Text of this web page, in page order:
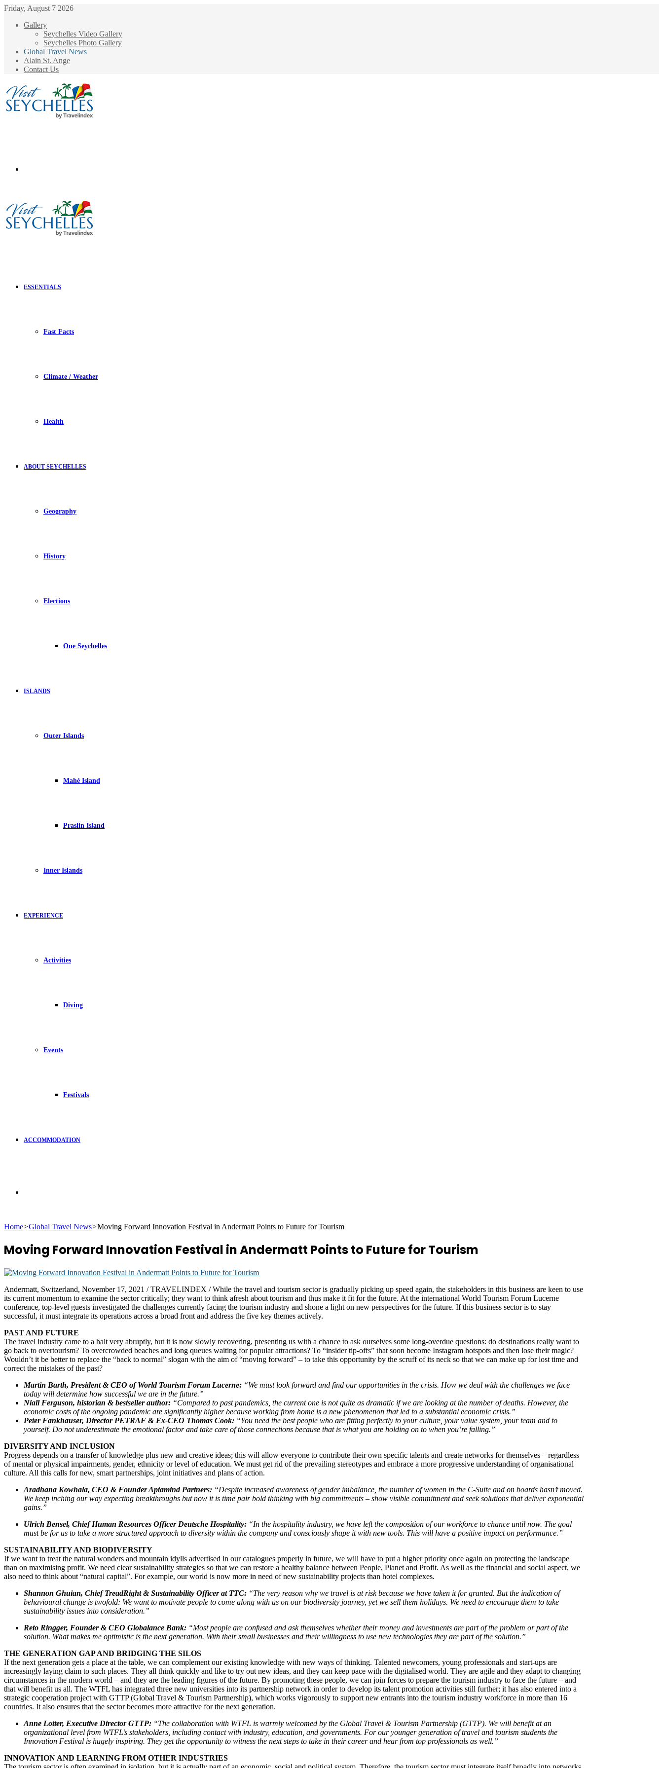
Friday, August 7 2026
Gallery
Seychelles Video Gallery
Seychelles Photo Gallery
Global Travel News
Alain St. Ange
Contact Us
ESSENTIALS
Fast Facts
Climate / Weather
Health
ABOUT SEYCHELLES
Geography
History
Elections
One Seychelles
ISLANDS
Outer Islands
Mahé Island
Praslin Island
Inner Islands
EXPERIENCE
Activities
Diving
Events
Festivals
ACCOMMODATION
Home>Global Travel News>Moving Forward Innovation Festival in Andermatt Points to Future for Tourism
Moving Forward Innovation Festival in Andermatt Points to Future for Tourism
Andermatt, Switzerland, November 17, 2021 / TRAVELINDEX / While the travel and tourism sector is gradually picking up speed again, the stakeholders in this business are keen to use
its current momentum to examine the sector critically; they want to think afresh about tourism and thus make it fit for the future. At the international World Tourism Forum Lucerne
conference, top-level guests investigated the challenges currently facing the tourism industry and shone a light on new perspectives for the future. If this business sector is to stay
successful, it must integrate its operations across a broad front and address the five key themes actively.
PAST AND FUTURE
The travel industry came to a halt very abruptly, but it is now slowly recovering, presenting us with a chance to ask ourselves some long-overdue questions: do destinations really want to
go back to overtourism? To overcrowded beaches and long queues waiting for popular attractions? To “insider tip-offs” that soon become Instagram hotspots and then lose their magic?
Wouldn’t it be better to replace the “back to normal” slogan with the aim of “moving forward” – to take this opportunity by the scruff of its neck so that we can make up for lost time and
correct the mistakes of the past?
Martin Barth, President & CEO of World Tourism Forum Lucerne: “We must look forward and find our opportunities in the crisis. How we deal with the challenges we face
today will determine how successful we are in the future.”
Niall Ferguson, historian & bestseller author: “Compared to past pandemics, the current one is not quite as dramatic if we are looking at the number of deaths. However, the
economic costs of the ongoing pandemic are significantly higher because working from home is a new phenomenon that led to a substantial economic crisis.”
Peter Fankhauser, Director PETRAF & Ex-CEO Thomas Cook: “You need the best people who are fitting perfectly to your culture, your value system, your team and to
yourself. Do not underestimate the emotional factor and take care of those connections because that is what you are holding on to when you’re falling.”
DIVERSITY AND INCLUSION
Progress depends on a transfer of knowledge plus new and creative ideas; this will allow everyone to contribute their own specific talents and create networks for themselves – regardless
of mental or physical impairments, gender, ethnicity or level of education. We must get rid of the prevailing stereotypes and embrace a more progressive understanding of organisational
culture. All this calls for new, smart partnerships, joint initiatives and plans of action.
Aradhana Kowhala, CEO & Founder Aptamind Partners: “Despite increased awareness of gender imbalance, the number of women in the C-Suite and on boards hasn’t moved.
We keep inching our way expecting breakthroughs but now it is time pair bold thinking with big commit­ments – show visible commitment and seek solutions that deliver exponential
gains.”
Ulrich Bensel, Chief Human Resources Officer Deutsche Hospitality: “In the hospitality industry, we have left the composition of our workforce to chance until now. The goal
must be for us to take a more structured approach to diversity within the company and consciously shape it with new tools. This will have a positive impact on performance.”
SUSTAINABILITY AND BIODIVERSITY
If we want to treat the natural wonders and mountain idylls advertised in our catalogues properly in future, we will have to put a higher priority once again on protecting the landscape
than on maximising profit. We need clear sustainability strategies so that we can restore a healthy balance between People, Planet and Profit. As well as the financial and social aspect, we
also need to think about “natural capital”. For example, our world is now more in need of new sustainability projects than hotel complexes.
Shannon Ghuian, Chief TreadRight & Sustainability Officer at TTC: “The very reason why we travel is at risk because we have taken it for granted. But the indication of
behavioural change is twofold: We want to motivate people to come along with us on our biodiversity journey, yet we sell them holidays. We need to encourage them to take
sustainability issues into consideration.”
Reto Ringger, Founder & CEO Globalance Bank: “Most people are confused and ask themselves whether their money and investments are part of the problem or part of the
solution. What makes me optimistic is the next generation. With their small businesses and their willingness to use new technologies they are part of the solution.”
THE GENERATION GAP AND BRIDGING THE SILOS
If the next generation gets a place at the table, we can complement our existing knowledge with new ways of thinking. Talented newcomers, young professionals and start-ups are
increasingly laying claim to such places. They all think quickly and like to try out new ideas, and they can keep pace with the digitalised world. They are agile and they adapt to changing
circumstances in the modern world – and they are the leading figures of the future. By promoting these people, we can join forces to prepare the tourism industry to face the future – and
that will benefit us all. The WTFL has integrated three new universities into its partnership network in order to develop its talent promotion activities still further; it has also entered into a
strategic cooperation project with GTTP (Global Travel & Tourism Partnership), which works vigorously to support new entrants into the tourism industry workforce in more than 16
countries. It also ensures that the sector becomes more attractive for the next generation.
Anne Lotter, Executive Director GTTP: “The collaboration with WTFL is warmly welcomed by the Global Travel & Tourism Partnership (GTTP). We will benefit at an
organizational level from WTFL’s stakeholders, including contact with industry, education, and governments. For our younger generation of travel and tourism students the
Innovation Festival is hugely inspiring. They get the opportunity to witness the next steps to take in their career and hear from top professionals as well.”
INNOVATION AND LEARNING FROM OTHER INDUSTRIES